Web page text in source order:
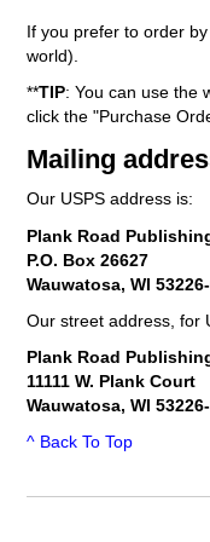
If you prefer to order
world).
**TIP: You can use the
click the "Purchase
Mailing
Our USPS address is:
Plank Road
P.O. Box 26627
Wauwatosa, WI
Our street address, for
Plank Road
11111 W. Plank Court
Wauwatosa, WI
^ Back To Top